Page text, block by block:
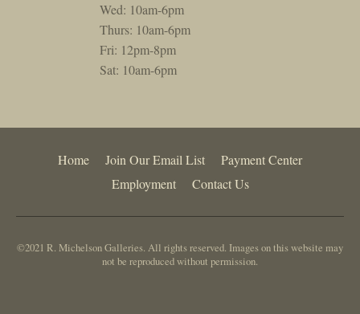
Wed: 10am-6pm
Thurs: 10am-6pm
Fri: 12pm-8pm
Sat: 10am-6pm
Home Join Our Email List
Payment Center
Employment
Contact Us
©2021 R. Michelson Galleries. All rights reserved. Images on this website may
not be reproduced without permission.